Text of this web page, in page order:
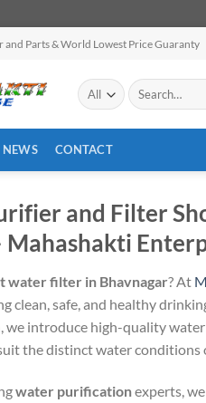
and Parts & World Lowest Price Guaranty
Search
for:
NEWS CONTACT
and Filter
Mahashakti
water filter in Bhavnagar? At
clean, safe, and healthy
we introduce high-quality
the distinct water conditions
water purificationexperts,